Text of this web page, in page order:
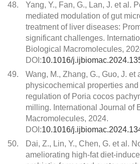
48.
Yang, Y., Fan, G., Lan, J. et al.
mediated modulation of gut
treatment of liver diseases:
significant challenges.
Biological Macromolecules,
DOI:10.1016/
49.
Wang, M., Zhang, G., Guo, J. et
physicochemical properties
regulation of Poria cocos
milling. International Journal of
Macromolecules, 2024.
DOI:10.1016/
50.
Dai, Z., Lin, Y., Chen, G. et al.
ameliorating high-fat diet-